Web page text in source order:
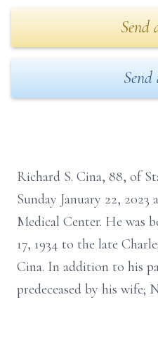
Send
Richard S. Cina, 88, of
Sunday January 22,
Medical Center. He was
17, 1934 to the late
Cina. In addition to his
predeceased by his wife;